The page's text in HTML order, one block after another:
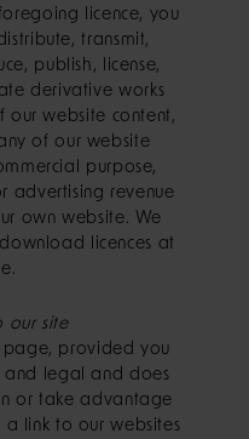
licence, you
transmit,
publish, license,
derivative works
our website content,
of our website
purpose,
advertising revenue
own website. We
licences at
our site
page, provided you
legal and does
or take advantage
a link to our websites